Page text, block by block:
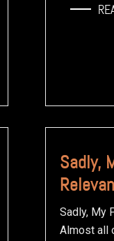
Sadly,
Sadly, My
Almost all